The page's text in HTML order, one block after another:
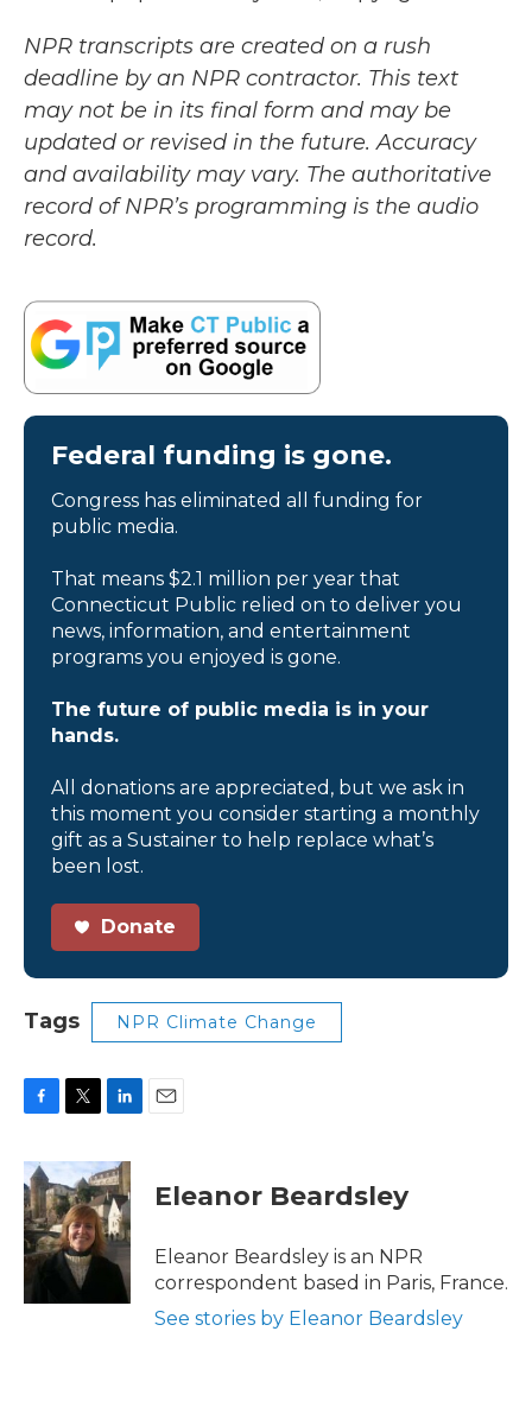
NPR transcripts are created on a rush
deadline by an NPR contractor. This text
may not be in its final form and may be
updated or revised in the future. Accuracy
and availability may vary. The authoritative
record of NPR’s programming is the audio
record.
Federal funding is gone.
Congress has eliminated all funding for
public media.
That means $2.1 million per year that
Connecticut Public relied on to deliver you
news, information, and entertainment
programs you enjoyed is gone.
The future of public media is in your
hands.
All donations are appreciated, but we ask in
this moment you consider starting a monthly
gift as a Sustainer to help replace what’s
been lost.
Donate
Tags NPR Climate Change
c
e
b
o
o
k
i
t
t
e
r
n
k
e
d
I
n
Eleanor Beardsley
Eleanor Beardsley is an NPR
correspondent based in Paris, France.
See stories by Eleanor Beardsley